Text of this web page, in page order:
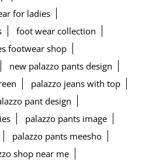
for ladies
foot wear collection
footwear shop
new palazzo pants design
palazzo jeans with top
pant design
palazzo pants image
palazzo pants meesho
shop near me